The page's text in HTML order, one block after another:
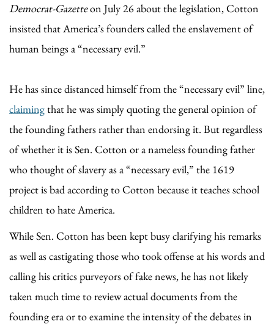
Democrat-Gazetteon July 26 about the legislation, Cotton
insisted that America’s founders called the enslavement of
human beings a “necessary evil.”
He has since distanced himself from the “necessary evil” line,
claimingthat he was simply quoting the general opinion of
the founding fathers rather than endorsing it. But regardless
of whether it is Sen. Cotton or a nameless founding father
who thought of slavery as a “necessary evil,” the 1619
project is bad according to Cotton because it teaches school
children to hate America.
While Sen. Cotton has been kept busy clarifying his remarks
as well as castigating those who took offense at his words and
calling his critics purveyors of fake news, he has not likely
taken much time to review actual documents from the
founding era or to examine the intensity of the debates in